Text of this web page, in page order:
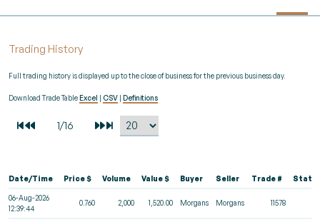
Trading History
Full trading history is displayed up to the close of business for the previous business day.
Download Trade TableExcel | CSV | Definitions
Date/Time Price $ Volume Value $ Buyer Seller Trade #
06-Aug-2026
12:39:44
0.760 2,000 1,520.00 Morgans Morgans 11578